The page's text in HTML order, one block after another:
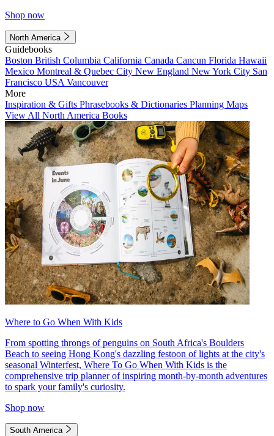
Shop now
North America
Guidebooks
Boston British Columbia California Canada Cancun Florida Hawaii
Mexico Montreal & Quebec City New England New York City San
Francisco USA Vancouver
More
Inspiration & Gifts Phrasebooks & Dictionaries Planning Maps
View All North America Books
Where to Go When With Kids
From spotting throngs of penguins on South Africa's Boulders
Beach to seeing Hong Kong's dazzling festoon of lights at the city's
seasonal Winterfest, Where To Go When With Kids is the
comprehensive trip planner of inspiring month-by-month adventures
to spark your family's curiosity.
Shop now
South America